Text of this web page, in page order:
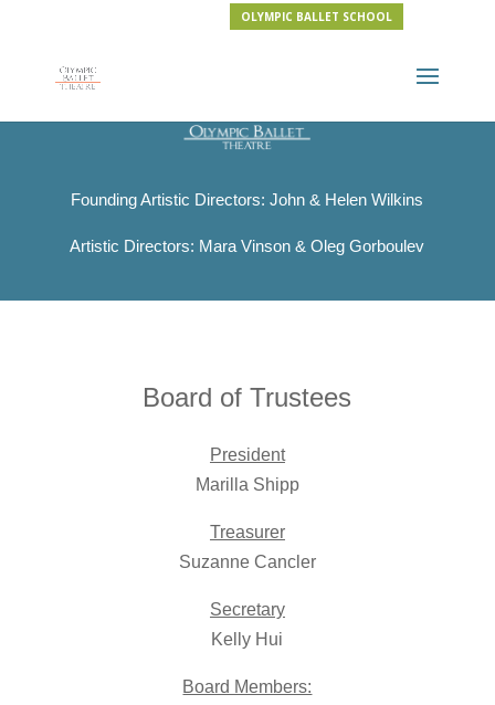
OLYMPIC BALLET SCHOOL
Founding Artistic Directors: John & Helen Wilkins
Artistic Directors: Mara Vinson & Oleg Gorboulev
Board of Trustees
President
Marilla Shipp
Treasurer
Suzanne Cancler
Secretary
Kelly Hui
Board Members: